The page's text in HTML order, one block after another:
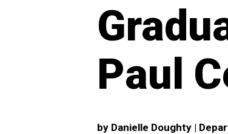
Paul
by Danielle Doughty |